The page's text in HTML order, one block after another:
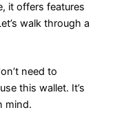
it offers features
walk through a
need to
this wallet. It’s
mind.